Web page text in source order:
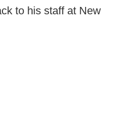
to his staff at New